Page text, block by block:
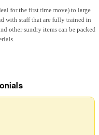
for the first time move) to large
with staff that are fully trained in
other sundry items can be packed